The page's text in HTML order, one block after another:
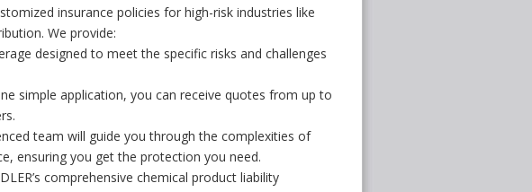
insurance policies for high-risk industries like
We provide:
designed to meet the specific risks and challenges
simple application, you can receive quotes from up to
team will guide you through the complexities of
ensuring you get the protection you need.
comprehensive chemical product liability